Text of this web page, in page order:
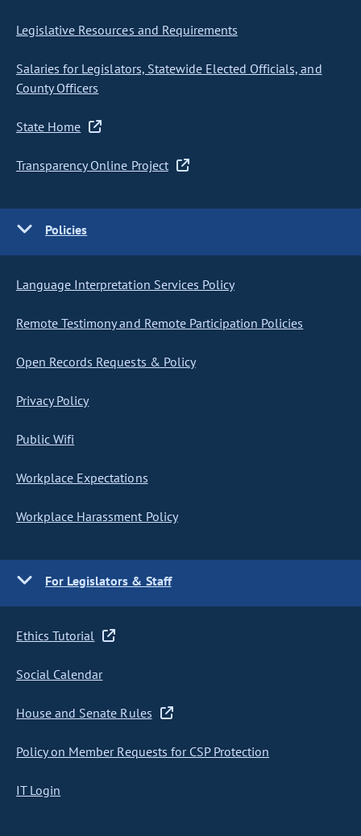
Legislative Resources and Requirements
Salaries for Legislators, Statewide Elected Officials, and
County Officers
State Home
Transparency Online Project
Policies
Language Interpretation Services Policy
Remote Testimony and Remote Participation Policies
Open Records Requests & Policy
Privacy Policy
Public Wifi
Workplace Expectations
Workplace Harassment Policy
For Legislators & Staff
Ethics Tutorial
Social Calendar
House and Senate Rules
Policy on Member Requests for CSP Protection
IT Login